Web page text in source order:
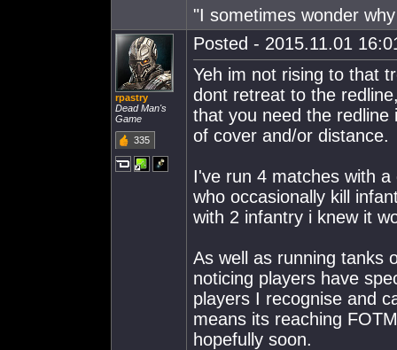
"I sometimes wonder
rpastry
Dead Man's
Game
335
Posted - 2015.11.01
Yeh im not rising to that
dont retreat to the
that you need the
of cover and/or distance.
I've run 4 matches with
who occasionally kill
with 2 infantry i knew it
As well as running tanks
noticing players have
players I recognise and
means its reaching
hopefully soon.